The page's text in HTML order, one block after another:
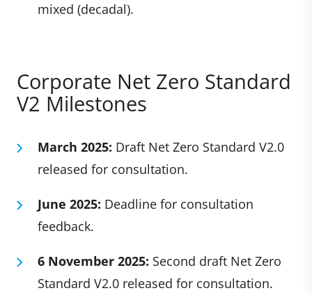
mixed (decadal).
Corporate Net Zero Standard
V2 Milestones
March 2025: Draft Net Zero Standard V2.0
released for consultation.
June 2025: Deadline for consultation
feedback.
6 November 2025: Second draft Net Zero
Standard V2.0 released for consultation.